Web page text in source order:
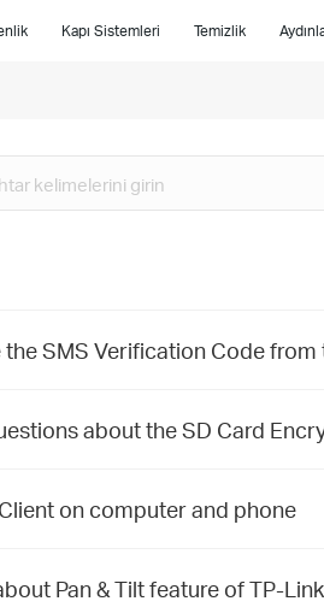
Kapı Sistemleri Temizlik
the SMS Verification Code
about the SD Card
on computer and phone
Pan & Tilt feature of TP-